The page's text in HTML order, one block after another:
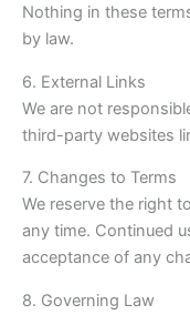
Nothing in these
by law.
6. External Links
We are not
third-party websites
7. Changes to Terms
We reserve the right
any time. Continued
acceptance of any
8. Governing Law